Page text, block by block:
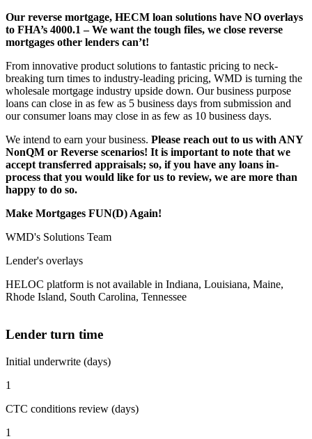
Our reverse mortgage, HECM loan solutions have NO overlays
to FHA’s 4000.1 – We want the tough files, we close reverse
mortgages other lenders can’t!
From innovative product solutions to fantastic pricing to neck-
breaking turn times to industry-leading pricing, WMD is turning the
wholesale mortgage industry upside down. Our business purpose
loans can close in as few as 5 business days from submission and
our consumer loans may close in as few as 10 business days.
We intend to earn your business. Please reach out to us with ANY
NonQM or Reverse scenarios! It is important to note that we
accept transferred appraisals; so, if you have any loans in-
process that you would like for us to review, we are more than
happy to do so.
Make Mortgages FUN(D) Again!
WMD's Solutions Team
Lender's overlays
HELOC platform is not available in Indiana, Louisiana, Maine,
Rhode Island, South Carolina, Tennessee
Lender turn time
Initial underwrite (days)
1
CTC conditions review (days)
1